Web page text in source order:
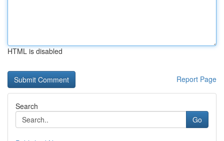
HTML is disabled
Report Page
Search
Go